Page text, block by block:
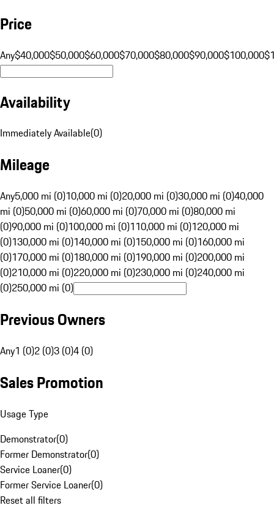
Price
Any$40,000$50,000$60,000$70,000$80,000$90,000$100,000
Availability
Immediately Available(0)
Mileage
Any5,000 mi (0)10,000 mi (0)20,000 mi (0)30,000 mi (0)40,000
mi (0)50,000 mi (0)60,000 mi (0)70,000 mi (0)80,000 mi
(0)90,000 mi (0)100,000 mi (0)110,000 mi (0)120,000 mi
(0)130,000 mi (0)140,000 mi (0)150,000 mi (0)160,000 mi
(0)170,000 mi (0)180,000 mi (0)190,000 mi (0)200,000 mi
(0)210,000 mi (0)220,000 mi (0)230,000 mi (0)240,000 mi
(0)250,000 mi (0)
Previous Owners
Any1 (0)2 (0)3 (0)4 (0)
Sales Promotion
Usage Type
Demonstrator(0)
Former Demonstrator(0)
Service Loaner(0)
Former Service Loaner(0)
Reset all filters